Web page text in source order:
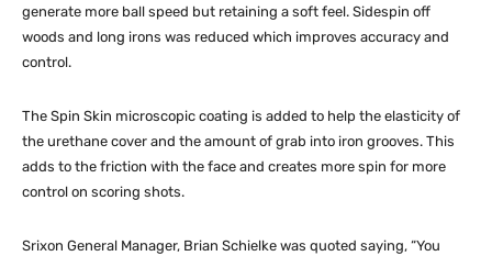
generate more ball speed but retaining a soft feel. Sidespin off
woods and long irons was reduced which improves accuracy and
control.
The Spin Skin microscopic coating is added to help the elasticity of
the urethane cover and the amount of grab into iron grooves. This
adds to the friction with the face and creates more spin for more
control on scoring shots.
Srixon General Manager, Brian Schielke was quoted saying, “You